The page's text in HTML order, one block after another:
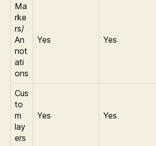
Ma
rke
rs/
An
not
ati
ons
Yes Yes
Cus
to
m
lay
ers
Yes Yes